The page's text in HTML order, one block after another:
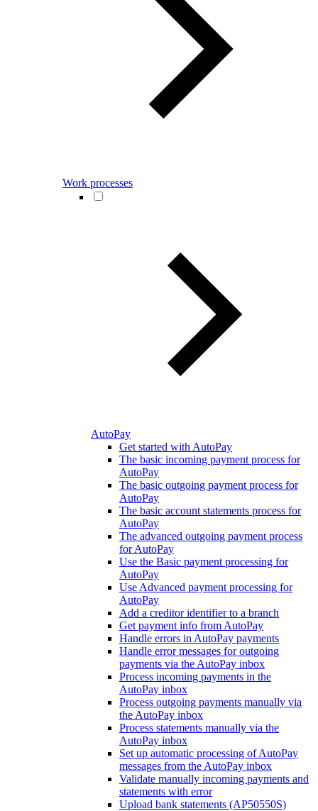
Work processes
AutoPay
Get started with AutoPay
The basic incoming payment process for
AutoPay
The basic outgoing payment process for
AutoPay
The basic account statements process for
AutoPay
The advanced outgoing payment process
for AutoPay
Use the Basic payment processing for
AutoPay
Use Advanced payment processing for
AutoPay
Add a creditor identifier to a branch
Get payment info from AutoPay
Handle errors in AutoPay payments
Handle error messages for outgoing
payments via the AutoPay inbox
Process incoming payments in the
AutoPay inbox
Process outgoing payments manually via
the AutoPay inbox
Process statements manually via the
AutoPay inbox
Set up automatic processing of AutoPay
messages from the AutoPay inbox
Validate manually incoming payments and
statements with error
Upload bank statements (AP50550S)